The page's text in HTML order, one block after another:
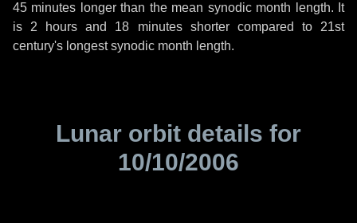
45 minutes longer than the mean synodic month length. It
is 2 hours and 18 minutesshorter compared to 21st
century's longest synodic month length.
Lunar orbit details for
10/10/2006